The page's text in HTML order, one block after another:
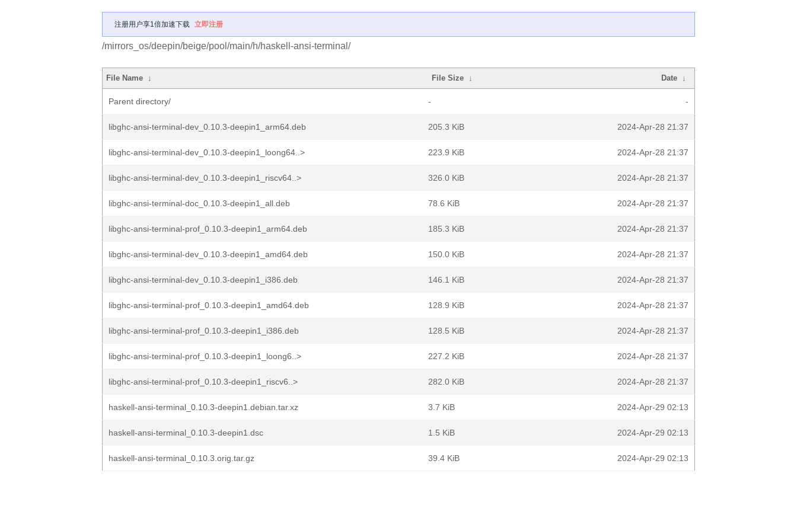
注册用户享1倍加速下载 立即注册
/mirrors_os/deepin/beige/pool/main/h/haskell-ansi-terminal/
File Name ↓ File Size ↓ Date ↓
Parent directory/ - -
libghc-ansi-terminal-dev_0.10.3-deepin1_arm64.deb 205.3 KiB 2024-Apr-28 21:37
libghc-ansi-terminal-dev_0.10.3-deepin1_loong64..> 223.9 KiB 2024-Apr-28 21:37
libghc-ansi-terminal-dev_0.10.3-deepin1_riscv64..> 326.0 KiB 2024-Apr-28 21:37
libghc-ansi-terminal-doc_0.10.3-deepin1_all.deb 78.6 KiB 2024-Apr-28 21:37
libghc-ansi-terminal-prof_0.10.3-deepin1_arm64.deb 185.3 KiB 2024-Apr-28 21:37
libghc-ansi-terminal-dev_0.10.3-deepin1_amd64.deb 150.0 KiB 2024-Apr-28 21:37
libghc-ansi-terminal-dev_0.10.3-deepin1_i386.deb 146.1 KiB 2024-Apr-28 21:37
libghc-ansi-terminal-prof_0.10.3-deepin1_amd64.deb 128.9 KiB 2024-Apr-28 21:37
libghc-ansi-terminal-prof_0.10.3-deepin1_i386.deb 128.5 KiB 2024-Apr-28 21:37
libghc-ansi-terminal-prof_0.10.3-deepin1_loong6..> 227.2 KiB 2024-Apr-28 21:37
libghc-ansi-terminal-prof_0.10.3-deepin1_riscv6..> 282.0 KiB 2024-Apr-28 21:37
haskell-ansi-terminal_0.10.3-deepin1.debian.tar.xz 3.7 KiB 2024-Apr-29 02:13
haskell-ansi-terminal_0.10.3-deepin1.dsc 1.5 KiB 2024-Apr-29 02:13
haskell-ansi-terminal_0.10.3.orig.tar.gz 39.4 KiB 2024-Apr-29 02:13